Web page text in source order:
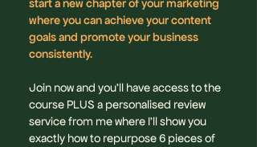
start a new chapter of your marketing
where you can achieve your content
goals and promote your business
consistently.
Join now and you'll have access to the
course PLUS a personalised review
service from me where I'll show you
exactly how to repurpose 6 pieces of